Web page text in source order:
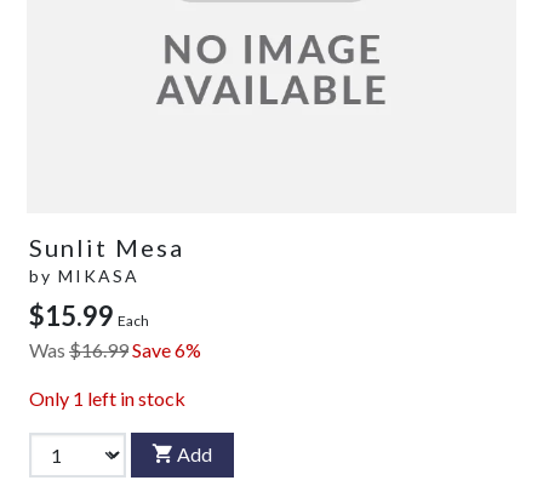
Sunlit Mesa
by MIKASA
$15.99 Each
Was $16.99Save 6%
Only 1 left in stock
Add